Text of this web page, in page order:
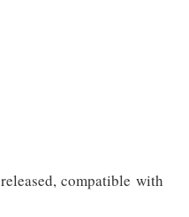
compatible with